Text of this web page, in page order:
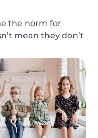
the norm for
mean they don’t